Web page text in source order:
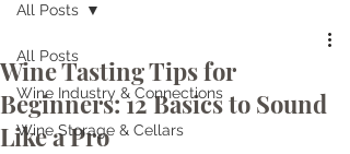
All Posts
Wine Industry & Connections
Wine Storage & Cellars
All Posts
Wine Tasting Tips for
Beginners: 12 Basics to Sound
Like a Pro